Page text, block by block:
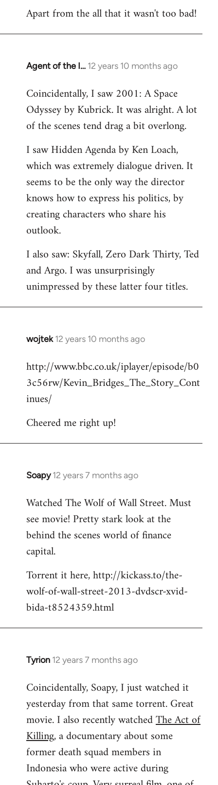
Apart from the all that it wasn't too bad!
Agent of the I… 12 years 10 months ago
In
to
Welcome
libcom.org
Coincidentally, I saw 2001: A Space
Odyssey by Kubrick. It was alright. A lot
of the scenes tend drag a bit overlong.
I saw Hidden Agenda by Ken Loach,
which was extremely dialogue driven. It
seems to be the only way the director
knows how to express his politics, by
creating characters who share his
outlook.
I also saw: Skyfall, Zero Dark Thirty, Ted
and Argo. I was unsurprisingly
unimpressed by these latter four titles.
wojtek 12 years 10 months ago
In
to
Welcome
libcom.org
http://www.bbc.co.uk/iplayer/episode/b0
3c56rw/Kevin_Bridges_The_Story_Cont
inues/
Cheered me right up!
Soapy 12 years 7 months ago
In
to
Welcome
libcom.org
Watched The Wolf of Wall Street. Must
see movie! Pretty stark look at the
behind the scenes world of finance
capital.
Torrent it here, http://kickass.to/the-
wolf-of-wall-street-2013-dvdscr-xvid-
bida-t8524359.html
Tyrion 12 years 7 months ago
In
to
Welcome
libcom.org
Coincidentally, Soapy, I just watched it
yesterday from that same torrent. Great
movie. I also recently watchedThe Act of
Killing, a documentary about some
former death squad members in
Indonesia who were active during